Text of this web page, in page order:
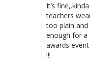
It’s
teachers
too plain
enough for a
awards
!!!